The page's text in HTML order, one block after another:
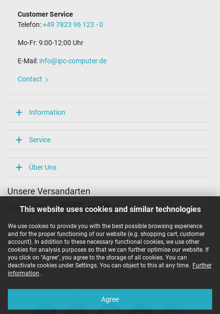
This website uses cookies and similar technologies
We use cookies to provide you with the best possible browsing experience
and for the proper functioning of our website (e.g. shopping cart, customer
account). In addition to these necessary functional cookies, we use other
cookies for analysis purposes so that we can further optimise our website. If
you click on "Agree", you agree to the storage of all cookies. You can
deactivate cookies under Settings. You can object to this at any time. Further
information .
Agree
Customer Service
Telefon:+49 7823 96 123 - 0
Mo-Fr: 9:00-12:00 Uhr
E-Mail: info@ipc-computer.de
Contact
Information
Service
Über Uns
Unsere Versandarten
Unsere Zahlarten
Copyright ©
All prices incl. VAT excl. shipping costs